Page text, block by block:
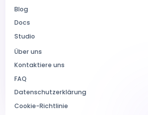
Blog
Docs
Studio
Über uns
Kontaktiere uns
FAQ
Datenschutzerklärung
Cookie-Richtlinie